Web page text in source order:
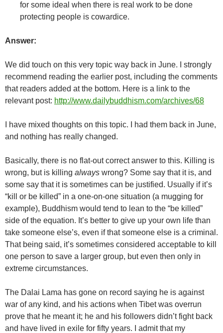
for some ideal when there is real work to be done
protecting people is cowardice.
Answer:
We did touch on this very topic way back in June. I strongly
recommend reading the earlier post, including the comments
that readers added at the bottom. Here is a link to the
relevant post: http://www.dailybuddhism.com/archives/68
I have mixed thoughts on this topic. I had them back in June,
and nothing has really changed.
Basically, there is no flat-out correct answer to this. Killing is
wrong, but is killing always wrong? Some say that it is, and
some say that it is sometimes can be justified. Usually if it’s
“kill or be killed” in a one-on-one situation (a mugging for
example), Buddhism would tend to lean to the “be killed”
side of the equation. It’s better to give up your own life than
take someone else’s, even if that someone else is a criminal.
That being said, it’s sometimes considered acceptable to kill
one person to save a larger group, but even then only in
extreme circumstances.
The Dalai Lama has gone on record saying he is against
war of any kind, and his actions when Tibet was overrun
prove that he meant it; he and his followers didn’t fight back
and have lived in exile for fifty years. I admit that my